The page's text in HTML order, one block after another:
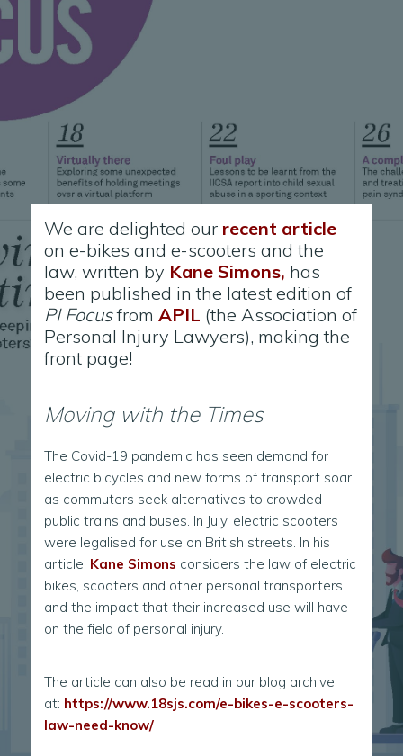
We are delighted our recent article
on e-bikes and e-scooters and the
law, written by Kane Simons, has
been published in the latest edition of
PI Focusfrom APIL (the Association of
Personal Injury Lawyers), making the
front page!
Moving with the Times
The Covid-19 pandemic has seen demand for
electric bicycles and new forms of transport soar
as commuters seek alternatives to crowded
public trains and buses. In July, electric scooters
were legalised for use on British streets. In his
article, Kane Simons considers the law of electric
bikes, scooters and other personal transporters
and the impact that their increased use will have
on the field of personal injury.
The article can also be read in our blog archive
at: https://www.18sjs.com/e-bikes-e-scooters-
law-need-know/